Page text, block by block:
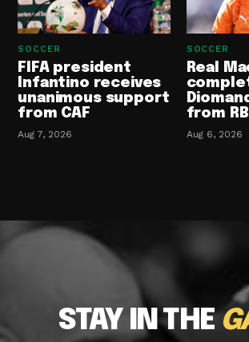
SOCCER
FIFA president
Infantino receives
unanimous support
from CAF
Aug 7, 2026
SOCCER
Real
from
Aug 6, 2026
STAY IN THE